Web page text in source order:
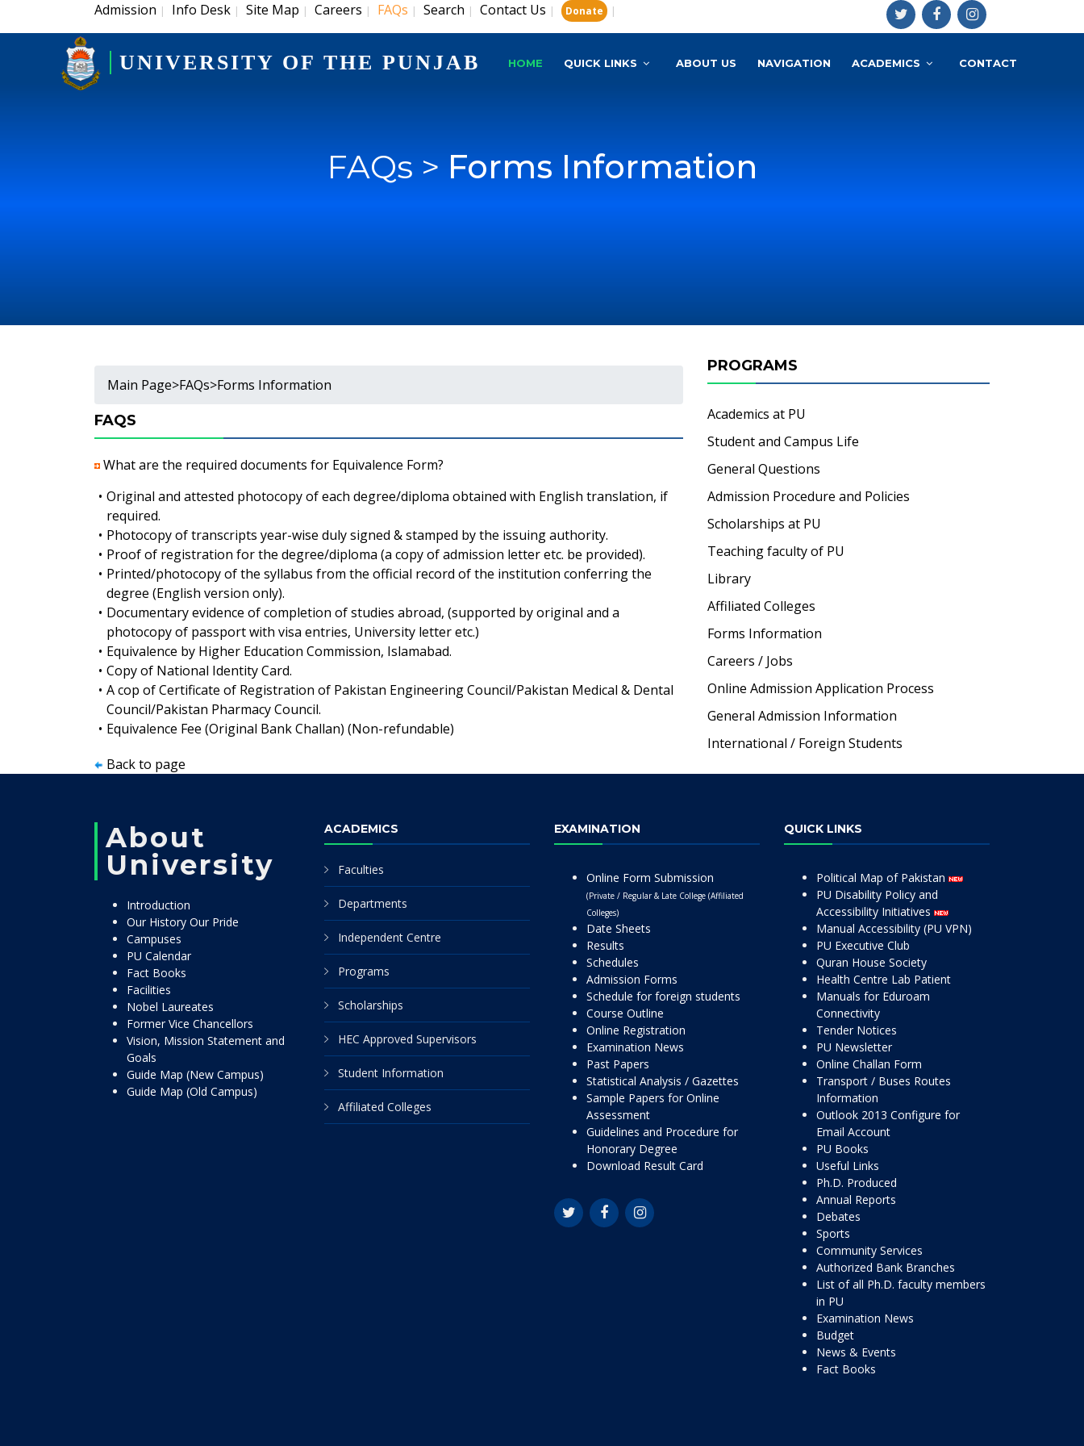
Admission | Info Desk | Site Map | Careers | FAQs | Search | Contact Us | Donate |
UNIVERSITY OF THE PUNJAB HOME QUICK LINKS ABOUT US NAVIGATION ACADEMICS CONTACT
FAQs > Forms Information
Main Page>FAQs>Forms Information
FAQS
What are the required documents for Equivalence Form?
• Original and attested photocopy of each degree/diploma obtained with English translation, if
required.
• Photocopy of transcripts year-wise duly signed & stamped by the issuing authority.
• Proof of registration for the degree/diploma (a copy of admission letter etc. be provided).
• Printed/photocopy of the syllabus from the official record of the institution conferring the
degree (English version only).
• Documentary evidence of completion of studies abroad, (supported by original and a
photocopy of passport with visa entries, University letter etc.)
• Equivalence by Higher Education Commission, Islamabad.
• Copy of National Identity Card.
• A cop of Certificate of Registration of Pakistan Engineering Council/Pakistan Medical & Dental
Council/Pakistan Pharmacy Council.
• Equivalence Fee (Original Bank Challan) (Non-refundable)
Back to page
PROGRAMS
Academics at PU
Student and Campus Life
General Questions
Admission Procedure and Policies
Scholarships at PU
Teaching faculty of PU
Library
Affiliated Colleges
Forms Information
Careers / Jobs
Online Admission Application Process
General Admission Information
International / Foreign Students
About
University
Introduction
Our History Our Pride
Campuses
PU Calendar
Fact Books
Facilities
Nobel Laureates
Former Vice Chancellors
Vision, Mission Statement and
Goals
Guide Map (New Campus)
Guide Map (Old Campus)
ACADEMICS
Faculties
Departments
Independent Centre
Programs
Scholarships
HEC Approved Supervisors
Student Information
Affiliated Colleges
EXAMINATION
Online Form Submission
(Private / Regular & Late College (Affiliated
Colleges)
Date Sheets
Results
Schedules
Admission Forms
Schedule for foreign students
Course Outline
Online Registration
Examination News
Past Papers
Statistical Analysis / Gazettes
Sample Papers for Online
Assessment
Guidelines and Procedure for
Honorary Degree
Download Result Card
QUICK LINKS
Political Map of Pakistan
PU Disability Policy and
Accessibility Initiatives
Manual Accessibility (PU VPN)
PU Executive Club
Quran House Society
Health Centre Lab Patient
Manuals for Eduroam
Connectivity
Tender Notices
PU Newsletter
Online Challan Form
Transport / Buses Routes
Information
Outlook 2013 Configure for
Email Account
PU Books
Useful Links
Ph.D. Produced
Annual Reports
Debates
Sports
Community Services
Authorized Bank Branches
List of all Ph.D. faculty members
in PU
Examination News
Budget
News & Events
Fact Books